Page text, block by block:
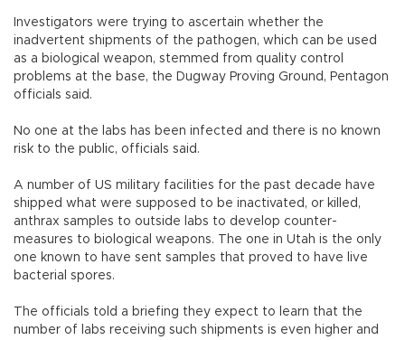
Investigators were trying to ascertain whether the
inadvertent shipments of the pathogen, which can be used
as a biological weapon, stemmed from quality control
problems at the base, the Dugway Proving Ground, Pentagon
officials said.
No one at the labs has been infected and there is no known
risk to the public, officials said.
A number of US military facilities for the past decade have
shipped what were supposed to be inactivated, or killed,
anthrax samples to outside labs to develop counter-
measures to biological weapons. The one in Utah is the only
one known to have sent samples that proved to have live
bacterial spores.
The officials told a briefing they expect to learn that the
number of labs receiving such shipments is even higher and